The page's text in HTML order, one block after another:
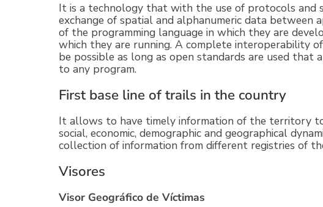
It is a technology that with the use of protocols and
exchange of spatial and alphanumeric data between
of the programming language in which they are
which they are running. A complete interoperability
be possible as long as open standards are used that
to any program.
First base line of trails in the country
It allows to have timely information of the territory
social, economic, demographic and geographical
collection of information from different registries of
Visores
Visor Geográfico de Víctimas